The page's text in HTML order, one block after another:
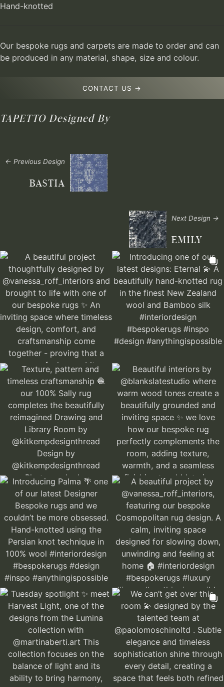
Hand-knotted
Our bespoke rugs and carpets are made to order and can
be produced in any material, shape, size and colour.
CONTACT US →
TAPETTO Designed By
← Previous Design
BASTIA
Next Design →
EMILY